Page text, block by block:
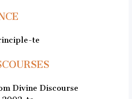
te
Divine Discourse